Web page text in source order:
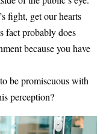
fight, get our hearts
fact probably does
because you have
be promiscuous with
perception?